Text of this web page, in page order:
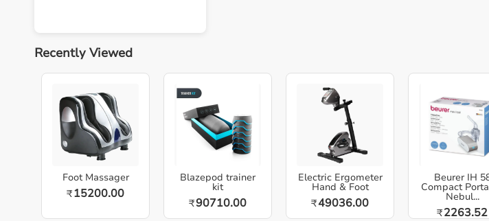
Recently Viewed
Foot Massager
₹15200.00
Blazepod trainer
kit
₹90710.00
Electric Ergometer
Hand & Foot
₹49036.00
Beurer IH
Compact
Nebul...
₹2263.52